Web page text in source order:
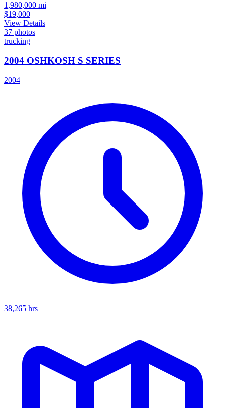
1,980,000 mi
$19,000
View Details
37 photos
trucking
2004 OSHKOSH S SERIES
2004
38,265 hrs